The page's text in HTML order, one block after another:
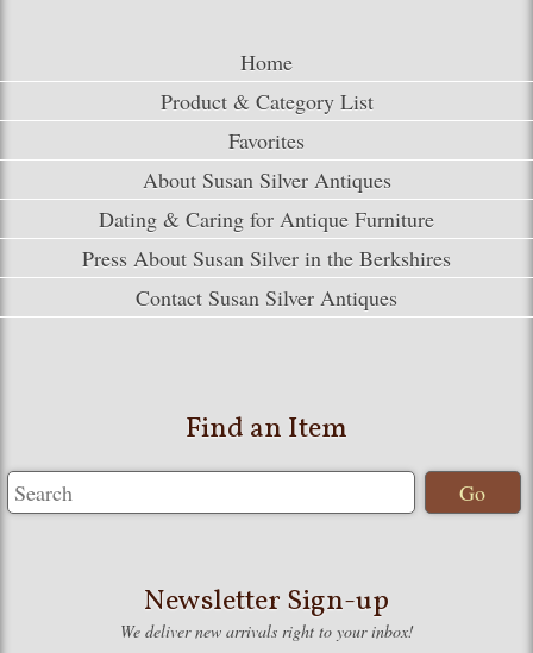
Home
Product & Category List
Favorites
About Susan Silver Antiques
Dating & Caring for Antique Furniture
Press About Susan Silver in the Berkshires
Contact Susan Silver Antiques
Find an Item
Newsletter Sign-up
We deliver new arrivals right to your inbox!